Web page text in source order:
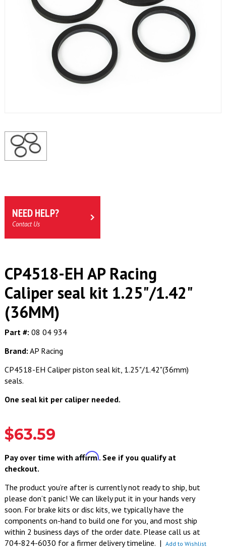
NEED HELP?
Contact Us
CP4518-EH AP Racing
Caliper seal kit 1.25"/1.42"
(36MM)
Part #: 08 04 934
Brand: AP Racing
CP4518-EH Caliper piston seal kit, 1.25"/1.42"(36mm)
seals.
One seal kit per caliper needed.
$63.59
Pay over time with Affirm. See if you qualify at
checkout.
The product you’re after is currently not ready to ship, but
please don’t panic! We can likely put it in your hands very
soon. For brake kits or disc kits, we typically have the
components on-hand to build one for you, and most ship
within 2 business days of the order date. Please call us at
704-824-6030 for a firmer delivery timeline. | Add to Wishlist